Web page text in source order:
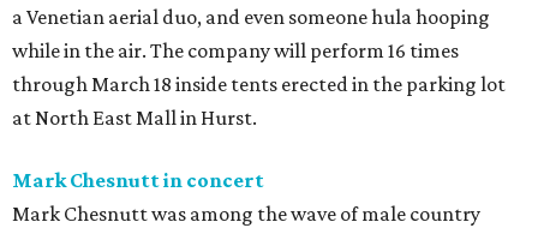
a Venetian aerial duo, and even someone hula hooping
while in the air. The company will perform 16 times
through March 18 inside tents erected in the parking lot
at North East Mall in Hurst.
Mark Chesnutt in concert
Mark Chesnutt was among the wave of male country